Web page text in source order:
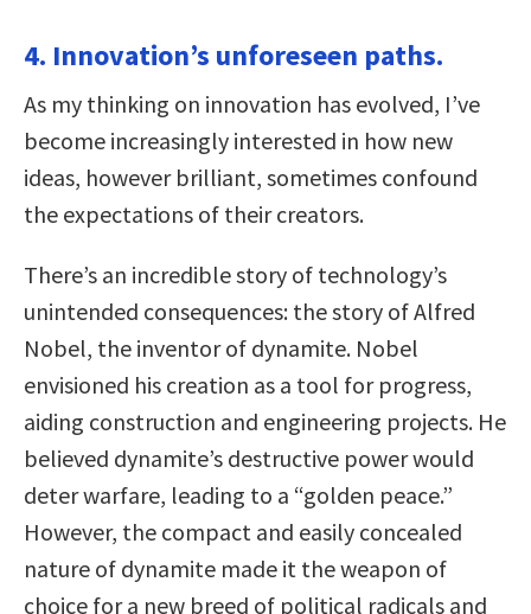
4. Innovation’s unforeseen paths.
As my thinking on innovation has evolved, I’ve
become increasingly interested in how new
ideas, however brilliant, sometimes confound
the expectations of their creators.
There’s an incredible story of technology’s
unintended consequences: the story of Alfred
Nobel, the inventor of dynamite. Nobel
envisioned his creation as a tool for progress,
aiding construction and engineering projects. He
believed dynamite’s destructive power would
deter warfare, leading to a “golden peace.”
However, the compact and easily concealed
nature of dynamite made it the weapon of
choice for a new breed of political radicals and